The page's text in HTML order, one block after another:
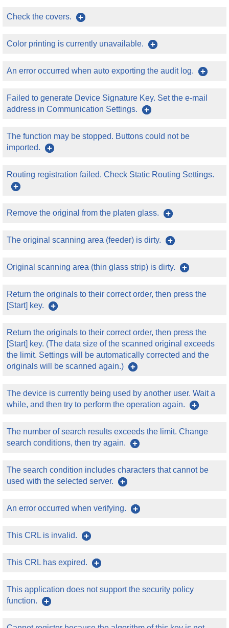
Check the covers.
Color printing is currently unavailable.
An error occurred when auto exporting the audit log.
Failed to generate Device Signature Key. Set the e-mail
address in Communication Settings.
The function may be stopped. Buttons could not be
imported.
Routing registration failed. Check Static Routing Settings.
Remove the original from the platen glass.
The original scanning area (feeder) is dirty.
Original scanning area (thin glass strip) is dirty.
Return the originals to their correct order, then press the
[Start] key.
Return the originals to their correct order, then press the
[Start] key. (The data size of the scanned original exceeds
the limit. Settings will be automatically corrected and the
originals will be scanned again.)
The device is currently being used by another user. Wait a
while, and then try to perform the operation again.
The number of search results exceeds the limit. Change
search conditions, then try again.
The search condition includes characters that cannot be
used with the selected server.
An error occurred when verifying.
This CRL is invalid.
This CRL has expired.
This application does not support the security policy
function.